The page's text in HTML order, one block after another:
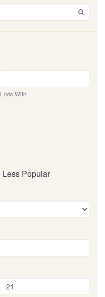
GO
Ends With
Less Popular